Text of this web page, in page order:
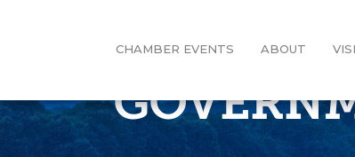
CHAMBER EVENTS ABOUT